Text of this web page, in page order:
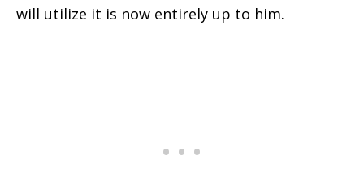
will utilize it is now entirely up to him.